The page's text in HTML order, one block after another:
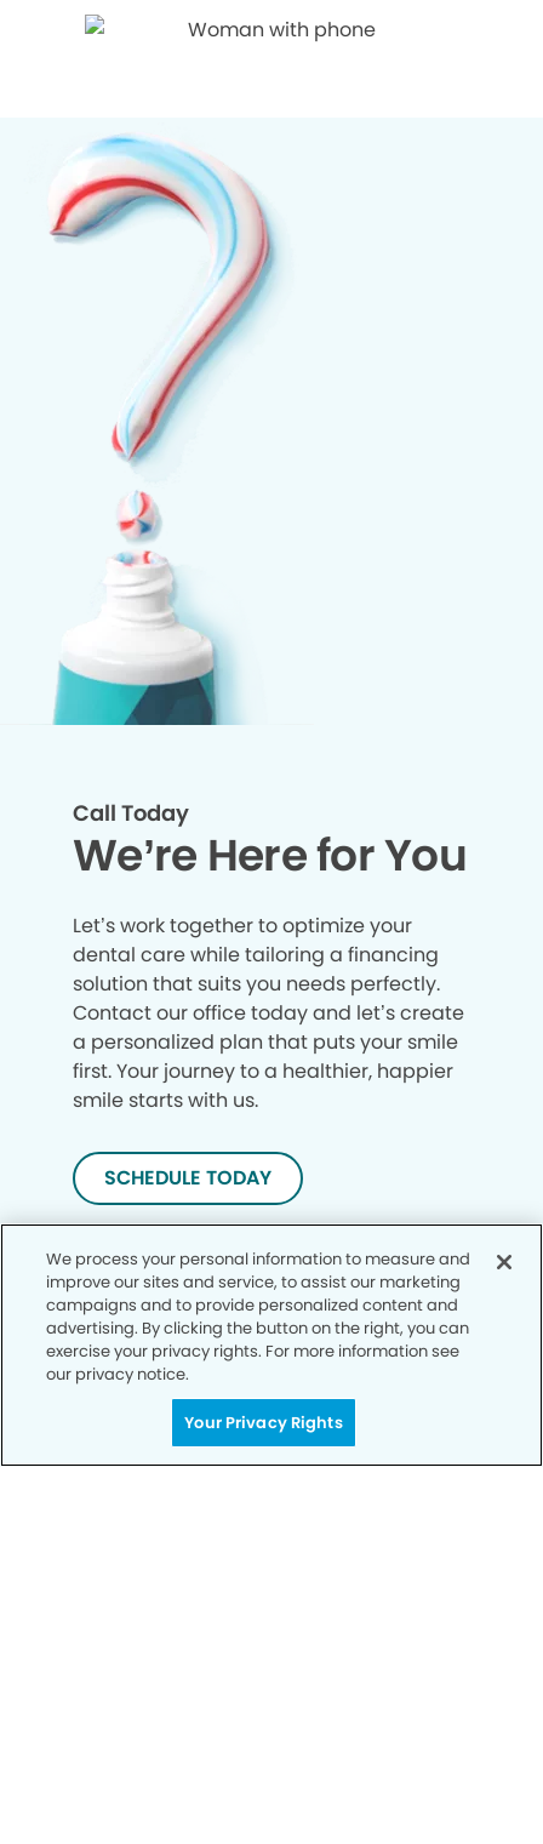
Call Today
We’re Here for You
Let’s work together to optimize your
dental care while tailoring a financing
solution that suits you needs perfectly.
Contact our office today and let’s create
a personalized plan that puts your smile
first. Your journey to a healthier, happier
smile starts with us.
SCHEDULE TODAY
Privacy Policy
Notice of Privacy Practices
We process your personal information to measure and
improve our sites and service, to assist our marketing
campaigns and to provide personalized content and
advertising. By clicking the button on the right, you can
exercise your privacy rights. For more information see
our privacy notice.
Your Privacy Rights